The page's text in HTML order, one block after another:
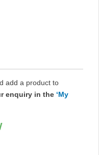
add a product to
enquiry in the ‘My